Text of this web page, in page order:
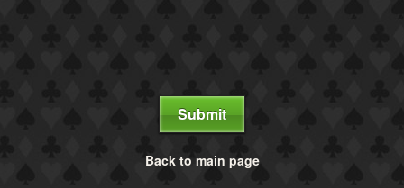
Submit
Back to main page